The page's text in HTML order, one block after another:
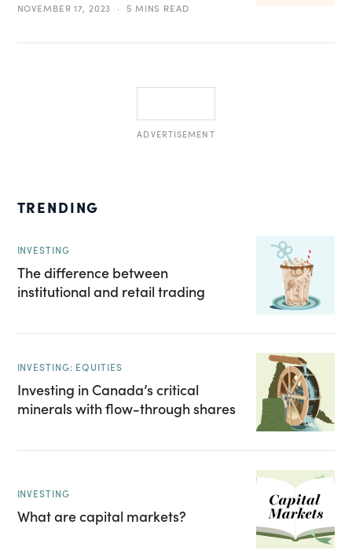
NOVEMBER 17, 2023 5 MINS READ
ADVERTISEMENT
TRENDING
INVESTING
The difference between
institutional and retail trading
INVESTING: EQUITIES
Investing in Canada’s critical
minerals with flow-through shares
INVESTING
What are capital markets?